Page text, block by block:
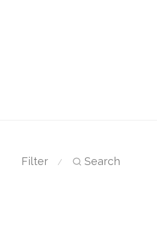
Filter ⁄ Search